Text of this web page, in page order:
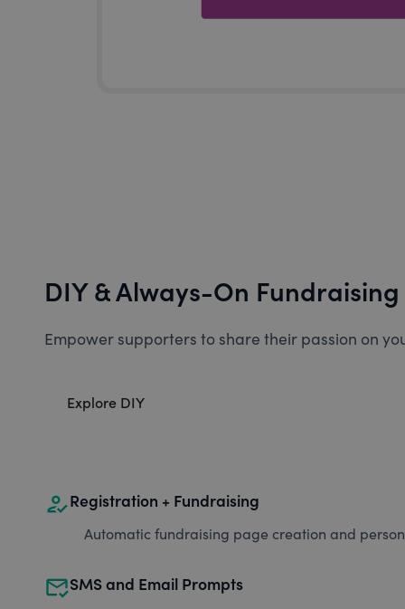
DIY & Always-On Fundraising
Empower supporters to share their passion on
Explore DIY
how_to_regRegistration + Fundraising
Automatic fundraising page creation and
mark_email_readSMS and Email Prompts